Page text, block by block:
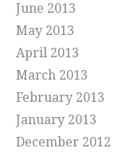
June 2013
May 2013
April 2013
March 2013
February 2013
January 2013
December 2012